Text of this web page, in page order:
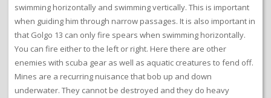
swimming horizontally and swimming vertically. This is important
when guiding him through narrow passages. It is also important in
that Golgo 13 can only fire spears when swimming horizontally.
You can fire either to the left or right. Here there are other
enemies with scuba gear as well as aquatic creatures to fend off.
Mines are a recurring nuisance that bob up and down
underwater. They cannot be destroyed and they do heavy